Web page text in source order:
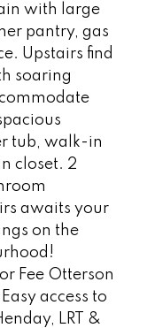
with large
pantry, gas
Upstairs find
soaring
tub, walk-in
closet. 2
awaits your
on the
Fee Otterson
access to
LRT &